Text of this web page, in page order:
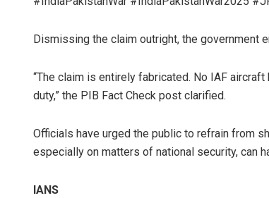
Dismissing the claim outright, the government
“The claim is entirely fabricated. No IAF
duty,” the PIB Fact Check post clarified.
Officials have urged the public to refrain from
especially on matters of national security, can
IANS